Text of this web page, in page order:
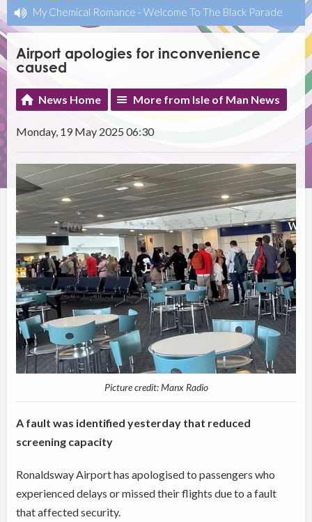
My Chemical Romance - Welcome To The Black Parade
Airport apologies for inconvenience
caused
News Home More from Isle of Man News
Monday, 19 May 2025 06:30
Picture credit: Manx Radio
A fault was identified yesterday that reduced
screening capacity
Ronaldsway Airport has apologised to passengers who
experienced delays or missed their flights due to a fault
that affected security.